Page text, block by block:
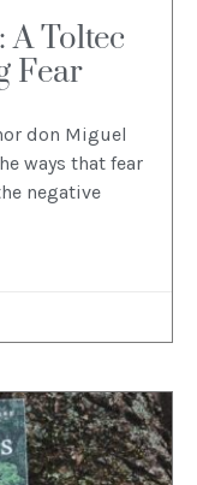
A Toltec
Fear
don Miguel
ways that fear
negative